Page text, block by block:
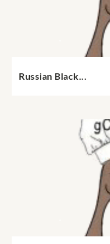
Russian Black...